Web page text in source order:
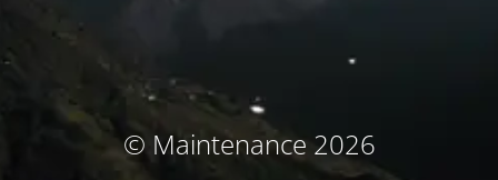
© Maintenance 2026